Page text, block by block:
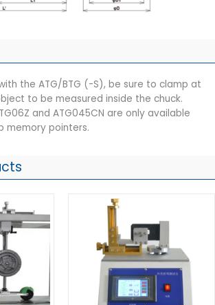
the ATG/BTG (-S), be sure to clamp at
to be measured inside the chuck.
and ATG045CN are only available
memory pointers.